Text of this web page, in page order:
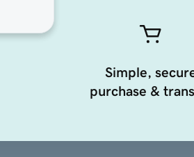
Simple,
purchase &